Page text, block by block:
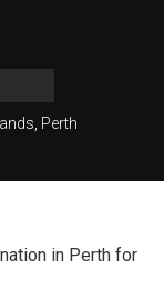
Perth
in Perth for